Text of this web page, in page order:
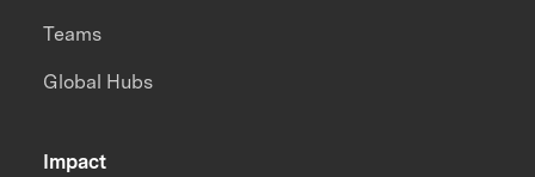
Impact
Teams
Global Hubs